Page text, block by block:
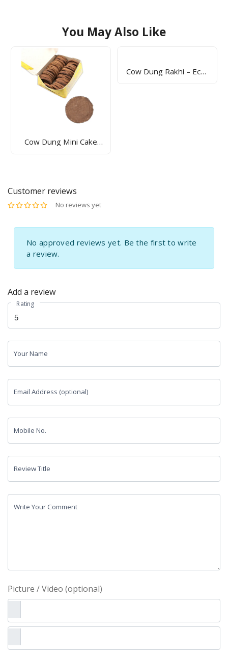
You May Also Like
Cow Dung Rakhi – Eco-
Friendly & Handmade
Raksha Bandhan Rakhi
| Sunrise Agriland
Customer reviews
No reviews yet
No approved reviews yet. Be the first to write
a review.
Add a review
Rating
Your Name
Email Address (optional)
Mobile No.
Review Title
Write Your Comment
Picture / Video (optional)